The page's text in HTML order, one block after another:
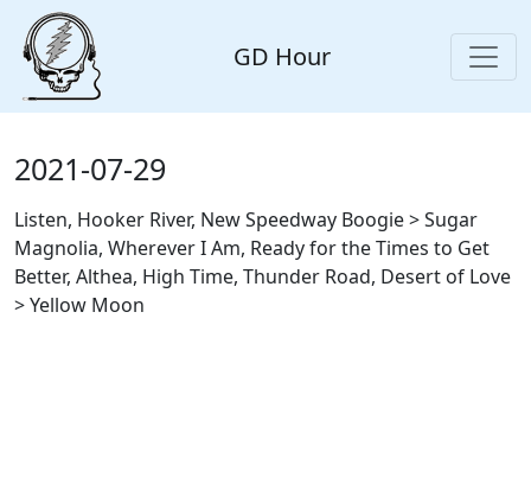
GD Hour
2021-07-29
Listen, Hooker River, New Speedway Boogie > Sugar
Magnolia, Wherever I Am, Ready for the Times to Get
Better, Althea, High Time, Thunder Road, Desert of Love
> Yellow Moon